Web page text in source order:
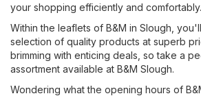
your shopping efficiently and comfortably.
Within the leaflets of B&M in Slough,
selection of quality products at superb
brimming with enticing deals, so take a
assortment available at B&M Slough.
Wondering what the opening hours of